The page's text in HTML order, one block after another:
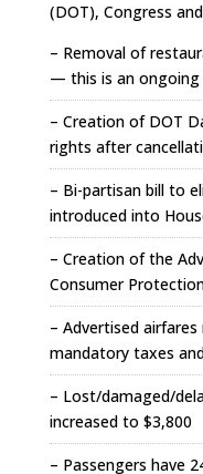
(DOT), Congress
– Removal of
— this is an
– Creation of DOT
rights after
– Bi-partisan bill to
introduced into
– Creation of the
Consumer
– Advertised
mandatory taxes
– Lost/damaged/
increased to $3,800
– Passengers have